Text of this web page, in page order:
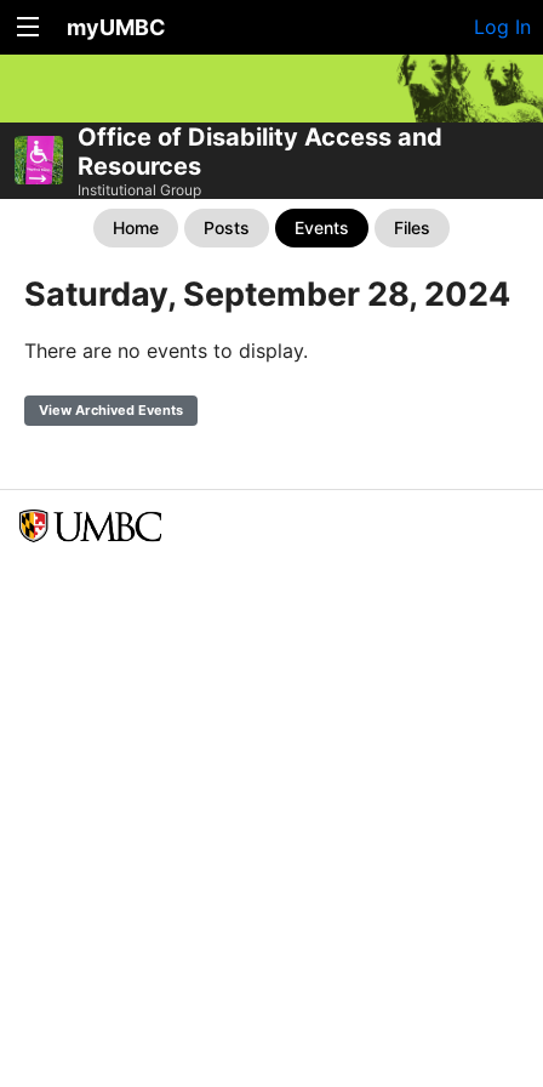
myUMBC Log In
Office of Disability Access and
Resources
Institutional Group
Home Posts Events Files
Saturday, September 28, 2024
There are no events to display.
View Archived Events